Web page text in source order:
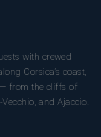
with crewed
Corsica’s coast,
from the cliffs of
and Ajaccio.